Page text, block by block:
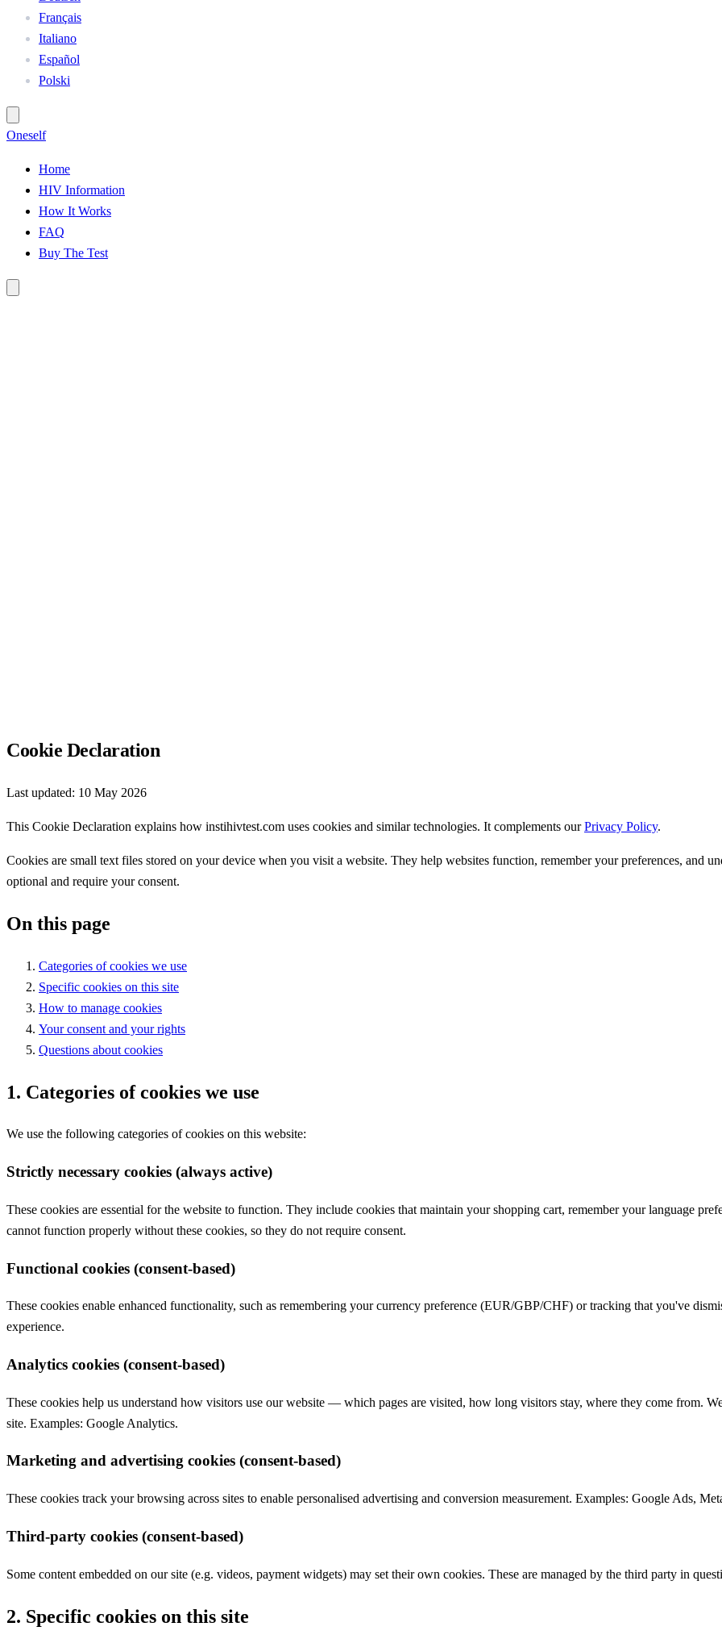
Français
Italiano
Español
Polski
Oneself
Home
HIV Information
How It Works
FAQ
Buy The Test
Cookie Declaration
Last updated: 10 May 2026
This Cookie Declaration explains how instihivtest.com uses cookies and similar technologies. It complements ourPrivacy Policy.
Cookies are small text files stored on your device when you visit a website. They help websites function, remember your preferences, and
optional and require your consent.
On this page
Categories of cookies we use
Specific cookies on this site
How to manage cookies
Your consent and your rights
Questions about cookies
1. Categories of cookies we use
We use the following categories of cookies on this website:
Strictly necessary cookies (always active)
These cookies are essential for the website to function. They include cookies that maintain your shopping cart, remember your language
cannot function properly without these cookies, so they do not require consent.
Functional cookies (consent-based)
These cookies enable enhanced functionality, such as remembering your currency preference (EUR/GBP/CHF) or tracking that you've
experience.
Analytics cookies (consent-based)
These cookies help us understand how visitors use our website — which pages are visited, how long visitors stay, where they come from.
site. Examples: Google Analytics.
Marketing and advertising cookies (consent-based)
These cookies track your browsing across sites to enable personalised advertising and conversion measurement. Examples: Google Ads,
Third-party cookies (consent-based)
Some content embedded on our site (e.g. videos, payment widgets) may set their own cookies. These are managed by the third party in
2. Specific cookies on this site